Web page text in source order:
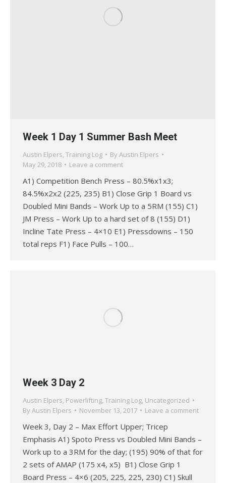
Week 1 Day 1 Summer Bash Meet
Austin Elpers, Training Log By Austin Elpers
May 29, 2018
Leave a comment
A1) Competition Bench Press – 80.5%x1x3;
84.5%x2x2 (225, 235) B1) Close Grip 1 Board vs
Doubled Mini Bands – Work Up to a 5RM (155) C1)
JM Press – Work Up to a hard set of 8 (155) D1)
Incline Tate Press – 4×10 E1) Pressdowns – 150
total reps F1) Face Pulls – 100…
Week 3 Day 2
Austin Elpers, Powerlifting, Training Log, Uncategorized
By Austin Elpers November 13, 2017 Leave a comment
Week 3, Day 2 – Max Effort Upper; Tricep
Emphasis A1) Spoto Press vs Doubled Mini Bands –
Work up to a 3RM for the day; (195) 90% of that for
2 sets of AMAP (175 x4, x5) B1) Close Grip 1
Board Press – 4×6 (205, 225, 225, 230) C1) Skull